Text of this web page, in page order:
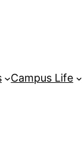
Campus Life